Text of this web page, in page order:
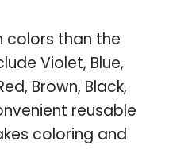
colors than the
Violet, Blue,
Brown, Black,
reusable
coloring and